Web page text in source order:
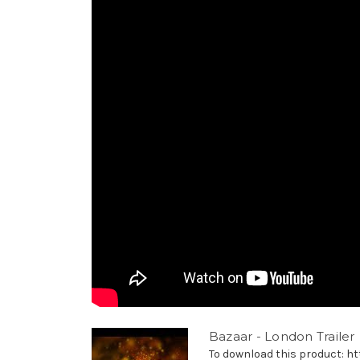
Bazaar - London Trailer
To download this product: